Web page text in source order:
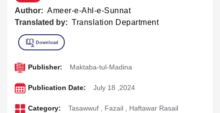
Author: Ameer-e-Ahl-e-Sunnat
Translated by: Translation Department
Publisher: Maktaba-tul-Madina
Publication Date: July 18 ,2024
Category: Tasawwuf , Fazail , Haftawar Rasail